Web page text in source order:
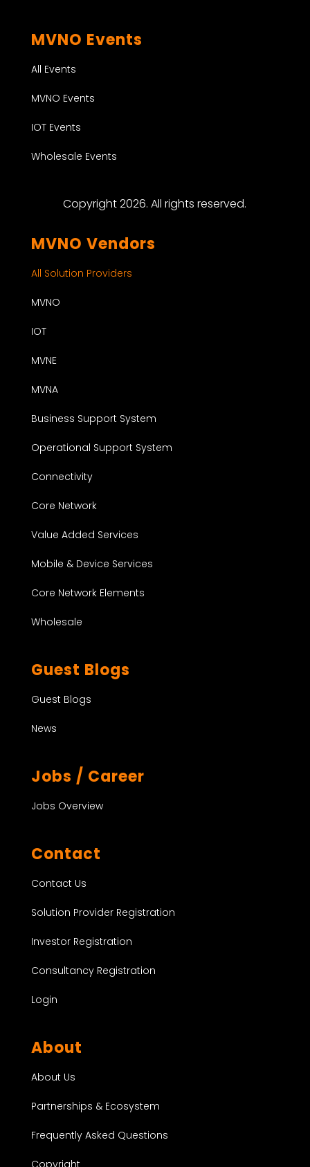
MVNO Events
All Events
MVNO Events
IOT Events
Wholesale Events
Copyright 2026. All rights reserved.
MVNO Vendors
All Solution Providers
MVNO
IOT
MVNE
MVNA
Business Support System
Operational Support System
Connectivity
Core Network
Value Added Services
Mobile & Device Services
Core Network Elements
Wholesale
Guest Blogs
Guest Blogs
News
Jobs / Career
Jobs Overview
Contact
Contact Us
Solution Provider Registration
Investor Registration
Consultancy Registration
Login
About
About Us
Partnerships & Ecosystem
Frequently Asked Questions
Copyright